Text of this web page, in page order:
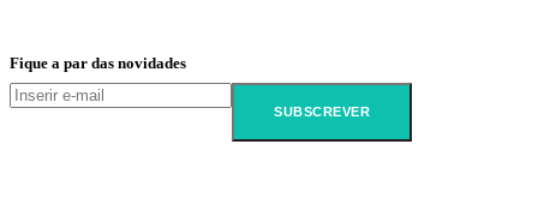
Fique a par das novidades